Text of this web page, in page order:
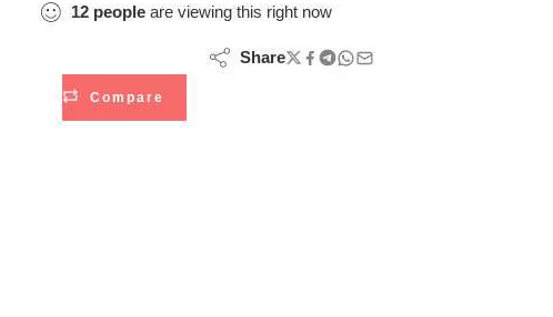
12 people are viewing this right now
Compare
Share